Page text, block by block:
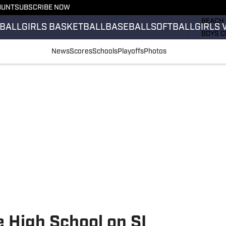
SUBSCRIBE NOW
GIRLS BASKETBALLBASEBALLSOFTBALLGIRLS
BOYS
NewsScoresSchoolsPlayoffsPhotos